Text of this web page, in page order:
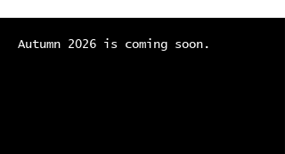
Autumn 2026 is coming soon.